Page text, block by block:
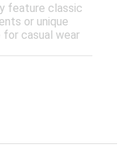
feature classic
or unique
casual wear